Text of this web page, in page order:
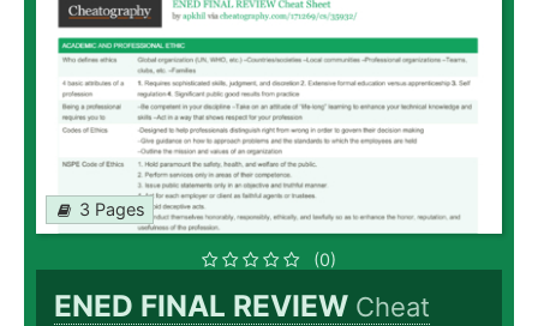
3 Pages
(0)
ENED FINAL REVIEW Cheat